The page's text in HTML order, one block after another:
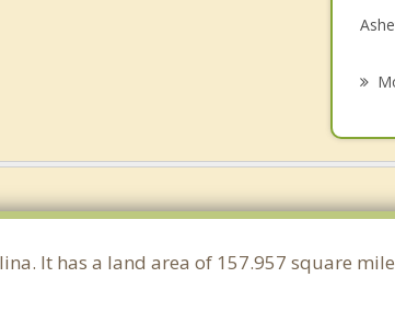
It has a land area of 157.957 square